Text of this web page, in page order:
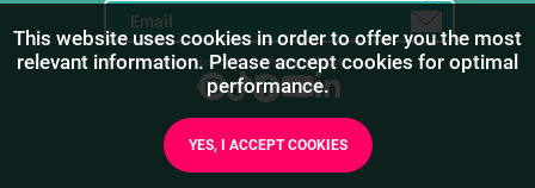
Stay in touch with us for the freshest products!
This website uses cookies in order to offer you the most
relevant information. Please accept cookies for optimal
performance.
YES, I ACCEPT COOKIES
1/9